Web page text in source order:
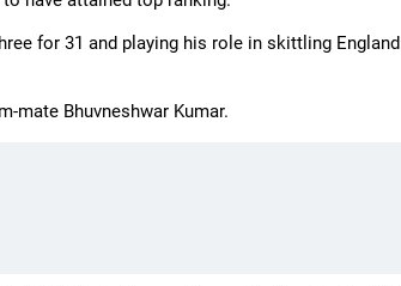
for 31 and playing his role in skittling England
mate Bhuvneshwar Kumar.